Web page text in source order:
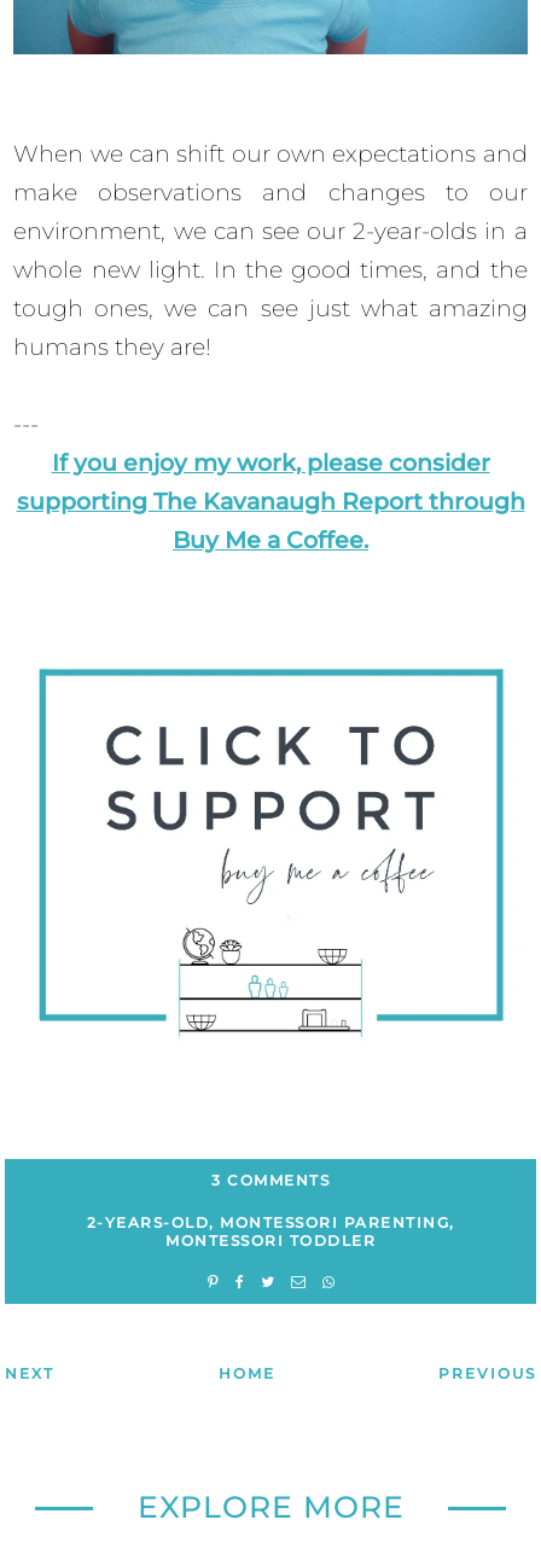
When we can shift our own expectations and
make observations and changes to our
environment, we can see our 2-year-olds in a
whole new light. In the good times, and the
tough ones, we can see just what amazing
humans they are!
---
If you enjoy my work, please consider
supporting The Kavanaugh Report through
Buy Me a Coffee.
3 COMMENTS
2-YEARS-OLD, MONTESSORI PARENTING,
MONTESSORI TODDLER
NEXT HOME PREVIOUS
EXPLORE MORE